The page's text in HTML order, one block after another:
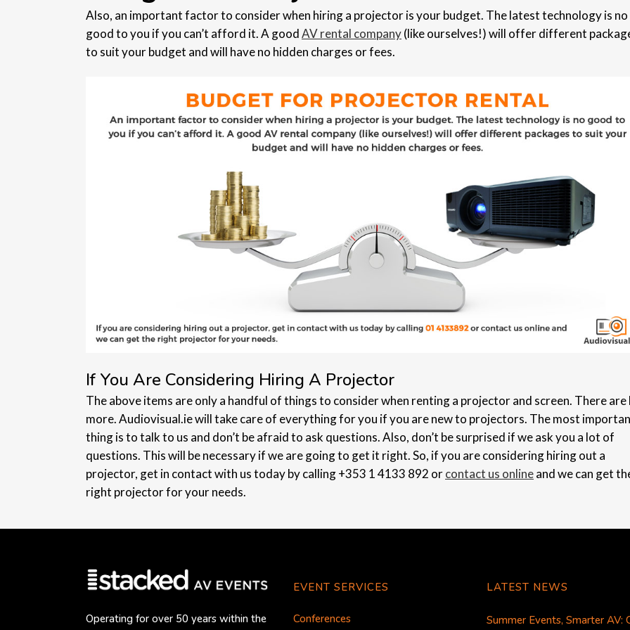
Also, an important factor to consider when hiring a projector is your budget. The latest technology is no
good to you if you can’t afford it. A goodAV rental company(like ourselves!) will offer different
to suit your budget and will have no hidden charges or fees.
If You Are Considering Hiring A Projector
The above items are only a handful of things to consider when renting a projector and screen. There
more. Audiovisual.ie will take care of everything for you if you are new to projectors. The most
thing is to talk to us and don’t be afraid to ask questions. Also, don’t be surprised if we ask you a lot of
questions. This will be necessary if we are going to get it right. So, if you are considering hiring out a
projector, get in contact with us today by calling +353 1 4133 892 orcontact us onlineand we can get
right projector for your needs.
Operating for over 50 years within the
EVENT SERVICES
Conferences
LATEST NEWS
Summer Events, Smarter AV: